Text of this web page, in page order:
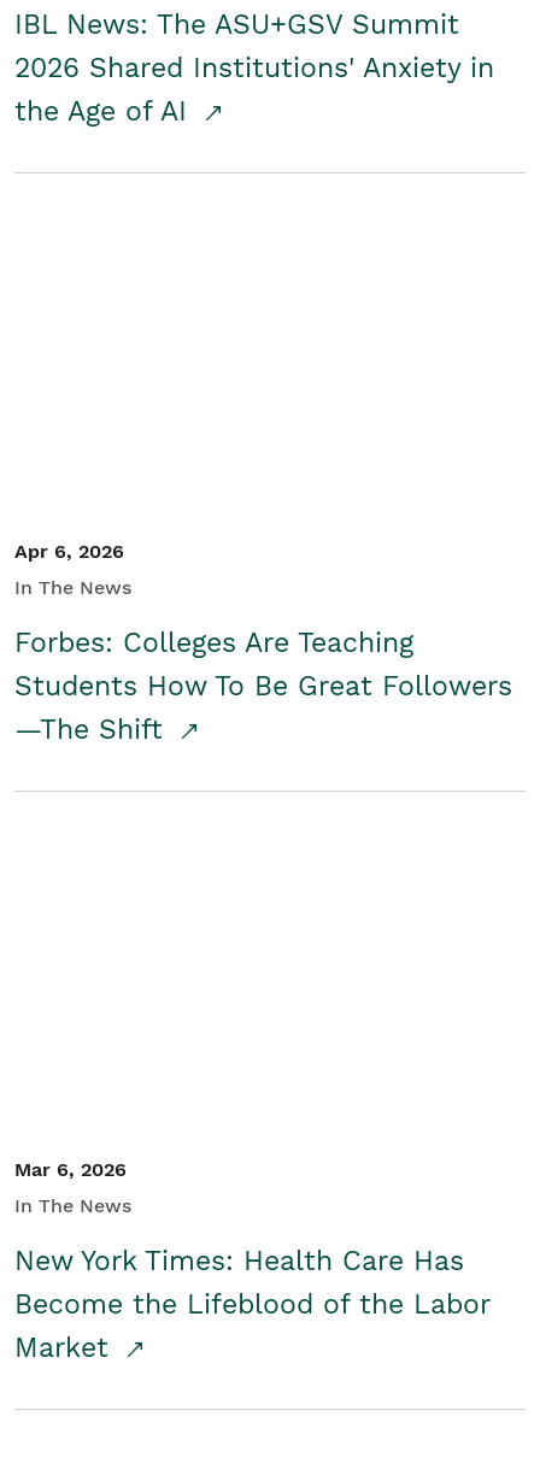
IBL News: The ASU+GSV Summit
2026 Shared Institutions' Anxiety in
the Age of AI
Apr 6, 2026
In The News
Forbes: Colleges Are Teaching
Students How To Be Great Followers
—The Shift
Mar 6, 2026
In The News
New York Times: Health Care Has
Become the Lifeblood of the Labor
Market